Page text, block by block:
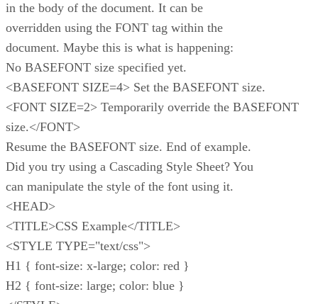
in the body of the document. It can be
overridden using the FONT tag within the
document. Maybe this is what is happening:
No BASEFONT size specified yet.
<BASEFONT SIZE=4> Set the BASEFONT size.
<FONT SIZE=2> Temporarily override the BASEFONT
size.</FONT>
Resume the BASEFONT size. End of example.
Did you try using a Cascading Style Sheet? You
can manipulate the style of the font using it.
<HEAD>
<TITLE>CSS Example</TITLE>
<STYLE TYPE="text/css">
H1 { font-size: x-large; color: red }
H2 { font-size: large; color: blue }